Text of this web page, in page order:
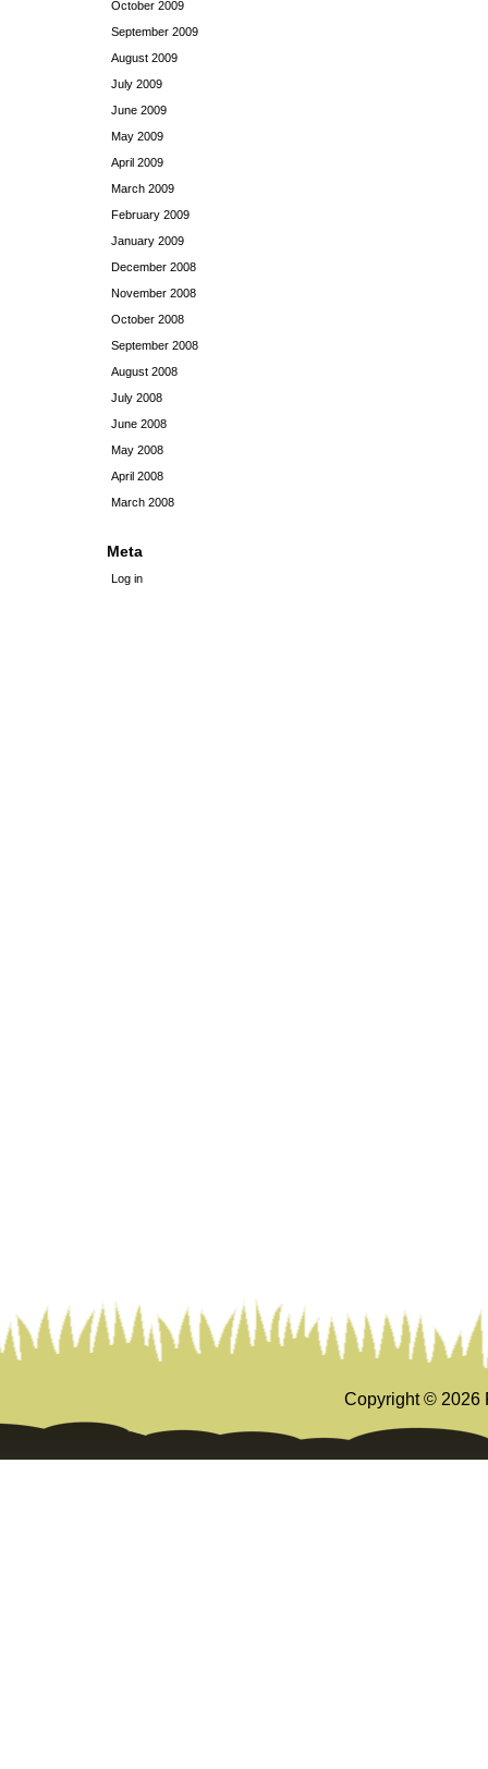
October 2009
September 2009
August 2009
July 2009
June 2009
May 2009
April 2009
March 2009
February 2009
January 2009
December 2008
November 2008
October 2008
September 2008
August 2008
July 2008
June 2008
May 2008
April 2008
March 2008
Meta
Log in
Copyright © 2026